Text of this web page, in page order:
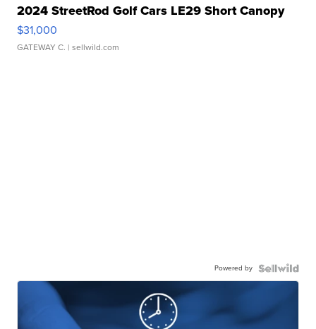
2024 StreetRod Golf Cars LE29 Short Canopy
$31,000
GATEWAY C. | sellwild.com
Powered by